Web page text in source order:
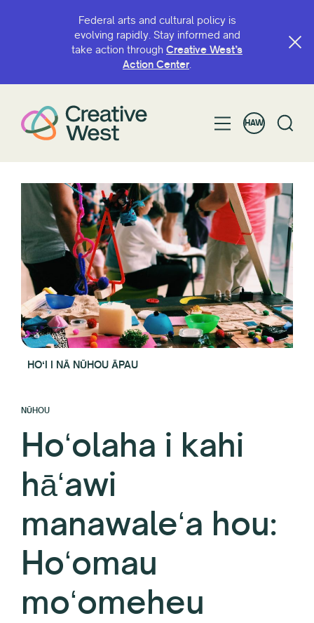
Federal arts and cultural policy is
evolving rapidly. Stay informed and
take action through Creative West’s
Action Center.
HAW
HOʻI I NĀ NŪHOU ĀPAU
NŪHOU
Hoʻolaha i kahi
hāʻawi
manawaleʻa hou:
Hoʻomau
moʻomeheu